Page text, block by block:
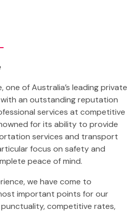
one of Australia’s leading private
an outstanding reputation
services at competitive
for its ability to provide
services and transport
focus on safety and
peace of mind.
we have come to
important points for our
competitive rates,